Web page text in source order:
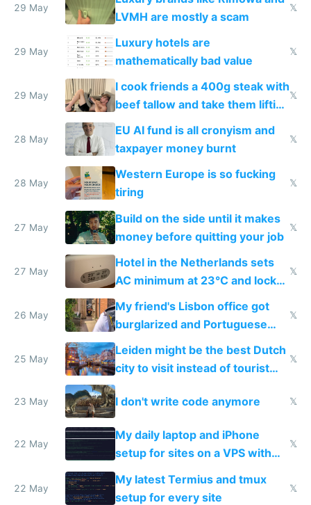
29 May
LVMH are mostly a scam
𝕏
29 May
Luxury hotels are
mathematically bad value
𝕏
29 May
I cook friends a 400g steak with
beef tallow and take them lifting
to cure tiredness depression or
𝕏
28 May
EU AI fund is all cronyism and
taxpayer money burnt
𝕏
28 May
Western Europe is so fucking
tiring
𝕏
27 May
Build on the side until it makes
money before quitting your job
𝕏
27 May
Hotel in the Netherlands sets
AC minimum at 23°C and locks
windows for security
𝕏
26 May
My friend's Lisbon office got
burglarized and Portuguese
police refused to recover his
Airtagged Apple display
𝕏
25 May
Leiden might be the best Dutch
city to visit instead of tourist
Amsterdam
𝕏
23 May I don't write code anymore 𝕏
22 May
My daily laptop and iPhone
setup for sites on a VPS with
Claude Code
𝕏
22 May
My latest Termius and tmux
setup for every site
𝕏